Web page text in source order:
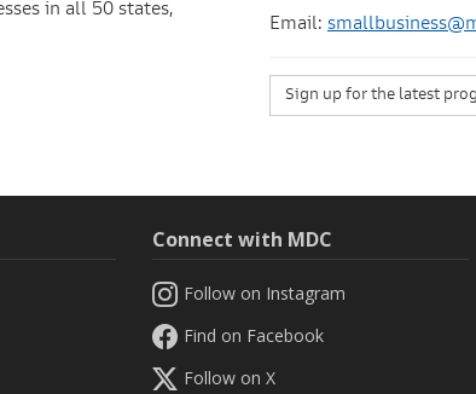
in all 50 states,
Email:
Sign up for the latest
Connect with MDC
Follow on Instagram
Find on Facebook
Follow on X